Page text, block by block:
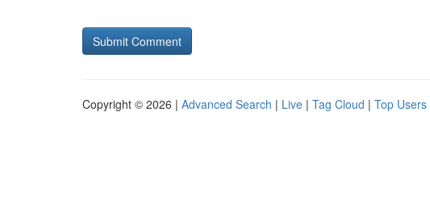
Copyright © 2026 | Advanced Search | Live | Tag Cloud | Top Users